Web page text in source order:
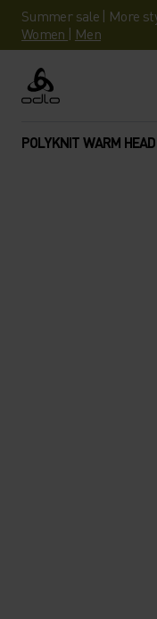
Summer sale | More
Women | Men
Odlo
POLYKNIT WARM